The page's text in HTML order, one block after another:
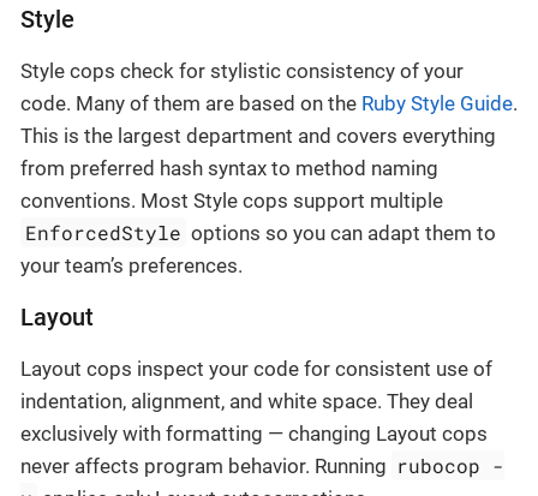
Style
Style cops check for stylistic consistency of your
code. Many of them are based on the Ruby Style Guide.
This is the largest department and covers everything
from preferred hash syntax to method naming
conventions. Most Style cops support multiple
EnforcedStyle options so you can adapt them to
your team’s preferences.
Layout
Layout cops inspect your code for consistent use of
indentation, alignment, and white space. They deal
exclusively with formatting — changing Layout cops
never affects program behavior. Running rubocop -